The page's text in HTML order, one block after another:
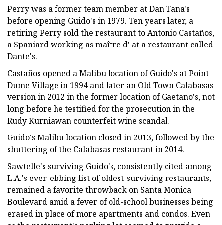
Perry was a former team member at Dan Tana's
before opening Guido's in 1979. Ten years later, a
retiring Perry sold the restaurant to Antonio Castaños,
a Spaniard working as maître d' at a restaurant called
Dante's.
Castaños opened a Malibu location of Guido's at Point
Dume Village in 1994 and later an Old Town Calabasas
version in 2012 in the former location of Gaetano's, not
long before he testified for the prosecution in the
Rudy Kurniawan counterfeit wine scandal.
Guido's Malibu location closed in 2013, followed by the
shuttering of the Calabasas restaurant in 2014.
Sawtelle's surviving Guido's, consistently cited among
L.A.'s ever-ebbing list of oldest-surviving restaurants,
remained a favorite throwback on Santa Monica
Boulevard amid a fever of old-school businesses being
erased in place of more apartments and condos. Even